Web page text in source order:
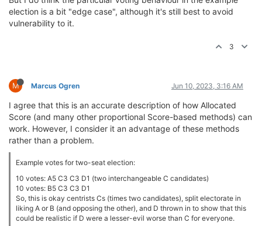
election is a bit "edge case", although it's still best to avoid
vulnerability to it.
3
M Marcus Ogren Jun 10, 2023, 3:16 AM
I agree that this is an accurate description of how Allocated
Score (and many other proportional Score-based methods) can
work. However, I consider it an advantage of these methods
rather than a problem.
Example votes for two-seat election:
10 votes: A5 C3 C3 D1 (two interchangeable C candidates)
10 votes: B5 C3 C3 D1
So, this is okay centrists Cs (times two candidates), split electorate in
liking A or B (and opposing the other), and D thrown in to show that this
could be realistic if D were a lesser-evil worse than C for everyone.